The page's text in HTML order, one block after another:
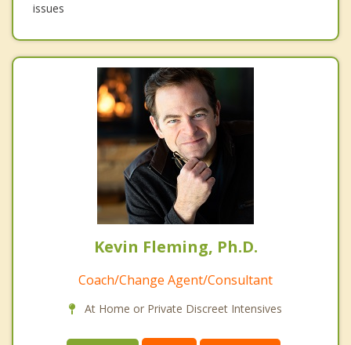
issues
Kevin Fleming, Ph.D.
Coach/Change Agent/Consultant
At Home or Private Discreet Intensives